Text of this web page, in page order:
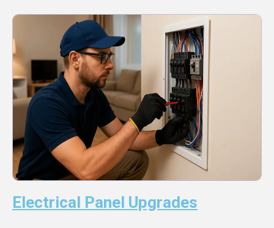
Electrical Panel Upgrades